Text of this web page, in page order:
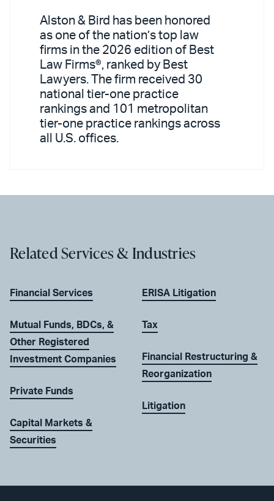
Alston & Bird has been honored
as one of the nation’s top law
firms in the 2026 edition of Best
Law Firms®, ranked by Best
Lawyers. The firm received 30
national tier-one practice
rankings and 101 metropolitan
tier-one practice rankings across
all U.S. offices.
Related Services & Industries
Financial Services
Mutual Funds, BDCs, &
Other Registered
Investment Companies
Private Funds
Capital Markets &
Securities
ERISA Litigation
Tax
Financial Restructuring &
Reorganization
Litigation